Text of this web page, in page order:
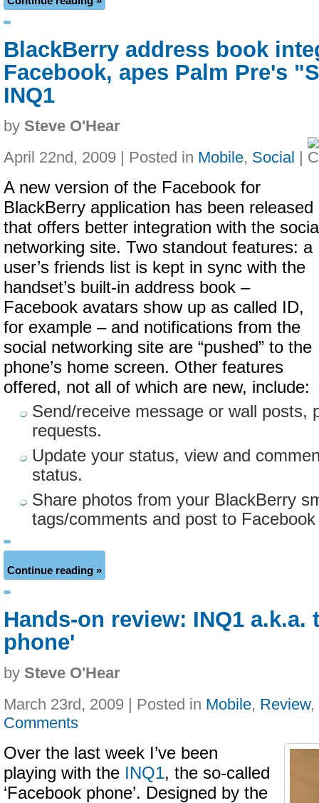
BlackBerry address book
Facebook, apes Palm Pre's
INQ1
by Steve O'Hear
April 22nd, 2009 | Posted in Mobile, Social |
A new version of the Facebook for
BlackBerry application has been released
that offers better integration with the
networking site. Two standout features: a
user’s friends list is kept in sync with the
handset’s built-in address book –
Facebook avatars show up as called ID,
for example – and notifications from the
social networking site are “pushed” to the
phone’s home screen. Other features
offered, not all of which are new, include:
Send/receive message or wall posts,
requests.
Update your status, view and
status.
Share photos from your BlackBerry
tags/comments and post to
Continue reading »
Hands-on review: INQ1 a.k.a.
phone'
by Steve O'Hear
March 23rd, 2009 | Posted in Mobile, Review,
Comments
Over the last week I’ve been
playing with the INQ1, the so-called
‘Facebook phone’. Designed by the